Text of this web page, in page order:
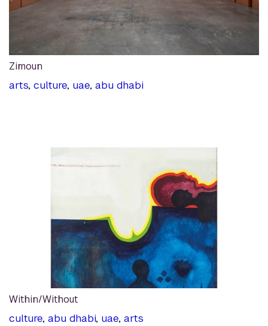
Zimoun
arts, culture, uae, abu dhabi
Within/Without
culture, abu dhabi, uae, arts